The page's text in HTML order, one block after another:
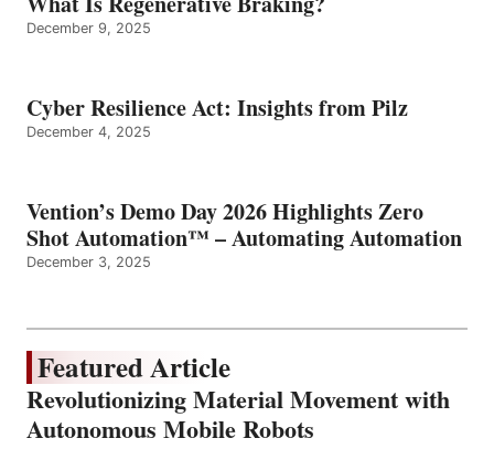
December 9, 2025
Cyber Resilience Act: Insights from Pilz
December 4, 2025
Vention’s Demo Day 2026 Highlights Zero
Shot Automation™ – Automating Automation
December 3, 2025
Featured Article
Revolutionizing Material Movement with
Autonomous Mobile Robots